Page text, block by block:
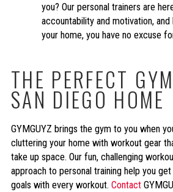
you? Our personal trainers are
accountability and motivation,
your home, you have no excuse
THE PERFECT
SAN DIEGO HOME
GYMGUYZ brings the gym to you when
cluttering your home with workout gear
take up space. Our fun, challenging
approach to personal training help you
goals with every workout. Contact